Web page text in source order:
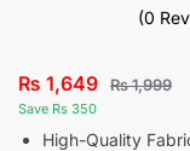
(0
₨ 1,649 ₨1,999
Save Rs 350
High-Quality